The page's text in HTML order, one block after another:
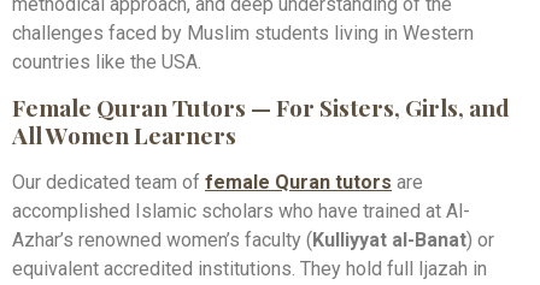
challenges faced by Muslim students living in Western
countries like the USA.
Female Quran Tutors — For Sisters, Girls, and
All Women Learners
Our dedicated team of female Quran tutors are
accomplished Islamic scholars who have trained at Al-
Azhar’s renowned women’s faculty ( Kulliyyat al-Banat) or
equivalent accredited institutions. They hold full Ijazah in